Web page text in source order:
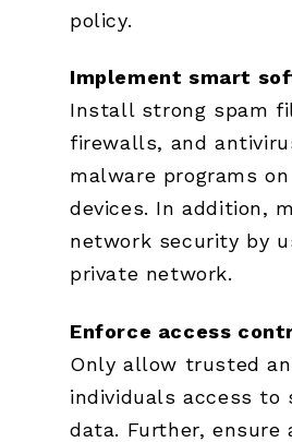
policy.
Implement smart
Install strong spam
firewalls, and
malware programs
devices. In addition,
network security by
private network.
Enforce access
Only allow trusted
individuals access to
data. Further, ensure